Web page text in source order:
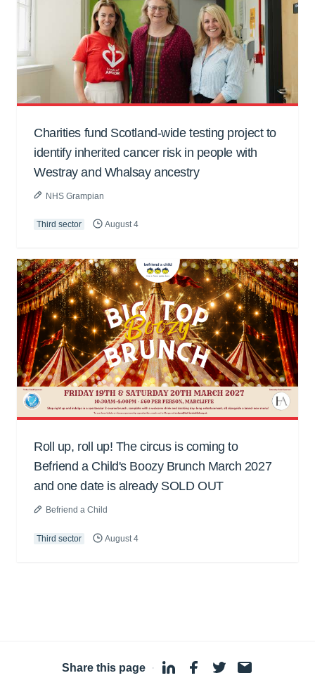
Charities fund Scotland-wide testing project to
identify inherited cancer risk in people with
Westray and Whalsay ancestry
NHS Grampian
Third sector August 4
Roll up, roll up! The circus is coming to
Befriend a Child's Boozy Brunch March 2027
and one date is already SOLD OUT
Befriend a Child
Third sector August 4
Share this page ·